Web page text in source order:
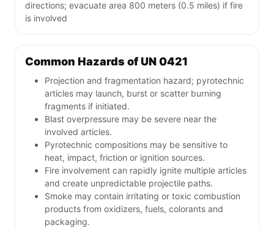
directions; evacuate area 800 meters (0.5 miles) if fire
is involved
Common Hazards of UN 0421
Projection and fragmentation hazard; pyrotechnic
articles may launch, burst or scatter burning
fragments if initiated.
Blast overpressure may be severe near the
involved articles.
Pyrotechnic compositions may be sensitive to
heat, impact, friction or ignition sources.
Fire involvement can rapidly ignite multiple articles
and create unpredictable projectile paths.
Smoke may contain irritating or toxic combustion
products from oxidizers, fuels, colorants and
packaging.